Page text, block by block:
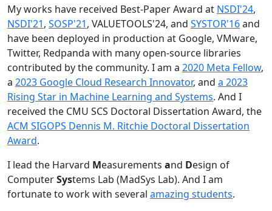
My works have received Best-Paper Award at NSDI'24,
NSDI'21, SOSP'21, VALUETOOLS'24, and SYSTOR'16and
have been deployed in production at Google, VMware,
Twitter, Redpanda with many open-source libraries
contributed by the community. I am a 2020 Meta Fellow,
a 2023 Google Cloud Research Innovator, and a 2023
Rising Star in Machine Learning and Systems. And I
received the CMU SCS Doctoral Dissertation Award, the
ACM SIGOPS Dennis M. Ritchie Doctoral Dissertation
Award.
I lead the Harvard Measurements and Design of
ComputerSystems Lab (MadSys Lab). And I am
fortunate to work with several amazing students.